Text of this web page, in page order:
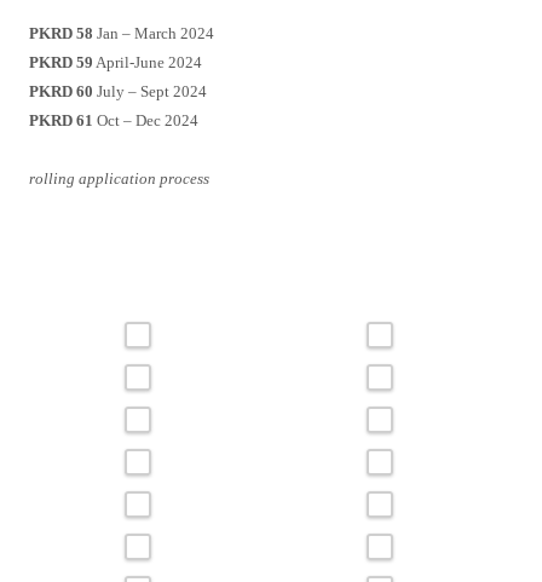
PKRD 58 Jan – March 2024
PKRD 59 April-June 2024
PKRD 60 July – Sept 2024
PKRD 61 Oct – Dec 2024
rolling application process